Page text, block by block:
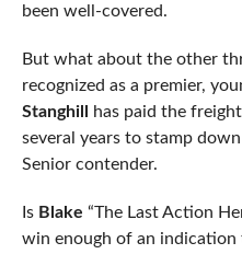
been well-covered.
But what about the other
recognized as a premier,
Stanghill has paid the
several years to stamp
Senior contender.
Is Blake “The Last Action
win enough of an